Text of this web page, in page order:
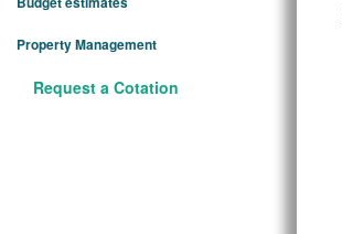
Property Management
Request a Cotation